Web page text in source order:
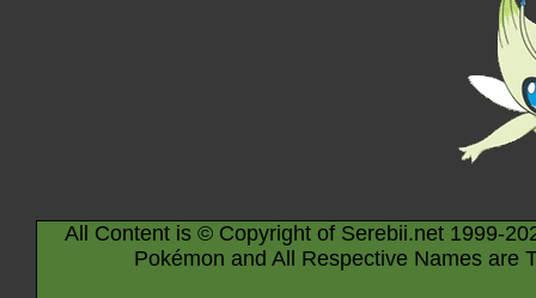
All Content is © Copyright of Serebii.net 1999-
Pokémon and All Respective Names are